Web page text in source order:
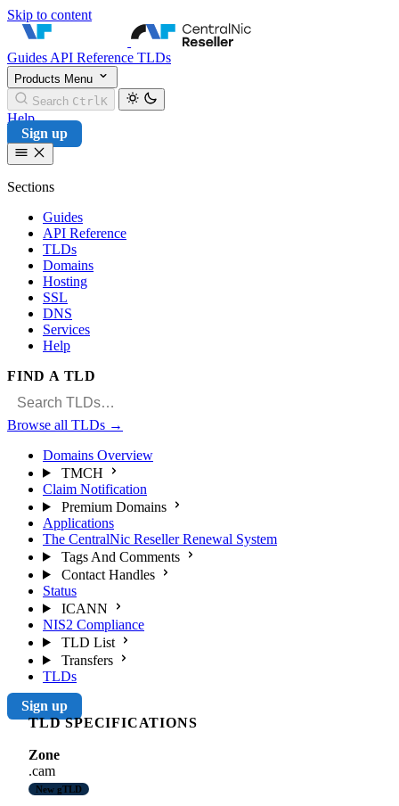
Skip to content
CentralNic Reseller
Guides API Reference TLDs
Products Menu
Search Ctrl K
Help
Sign up
Sections
Guides
API Reference
TLDs
Domains
Hosting
SSL
DNS
Services
Help
FIND A TLD
Browse all TLDs →
Domains Overview
TMCH
Claim Notification
Premium Domains
Applications
The CentralNic Reseller Renewal System
Tags And Comments
Contact Handles
Status
ICANN
NIS2 Compliance
TLD List
Transfers
TLDs
Sign up
TLD SPECIFICATIONS
Zone
.cam
New gTLD